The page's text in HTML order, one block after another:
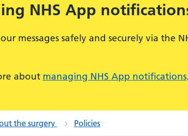
NHS App
messages safely and securely via the
about managing NHS App notifications.
the surgery Policies